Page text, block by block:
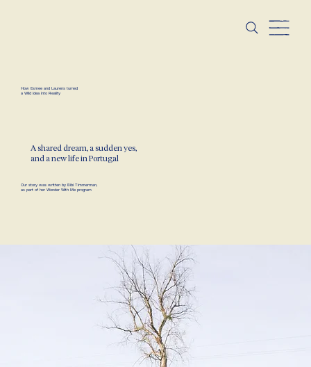
How Esmee and Laurens turned
a Wild idea into Reality
A shared dream, a sudden yes,
and a new life in Portugal
Our story was written by Bibi Timmerman,
as part of her Wonder With Me program